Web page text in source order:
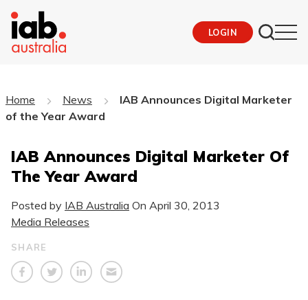
LOGIN
Home News
IAB Announces Digital Marketer
of the Year Award
IAB Announces Digital Marketer Of
The Year Award
Posted by IAB Australia On April 30, 2013
Media Releases
SHARE